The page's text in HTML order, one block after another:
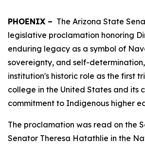
PHOENIX – The Arizona State
legislative proclamation honoring
enduring legacy as a symbol of
sovereignty, and self-
institution's historic role as the first
college in the United States and its
commitment to Indigenous higher
The proclamation was read on the
Senator Theresa Hatathlie in the